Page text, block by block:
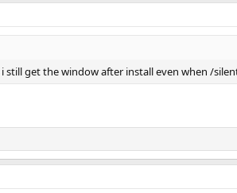
still get the window after install even when /